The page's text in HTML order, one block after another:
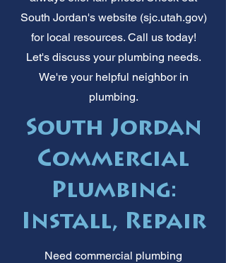
South Jordan's website (sjc.utah.gov)
for local resources. Call us today!
Let's discuss your plumbing needs.
We're your helpful neighbor in
plumbing.
South Jordan
Commercial
Plumbing:
Install, Repair
Need commercial plumbing